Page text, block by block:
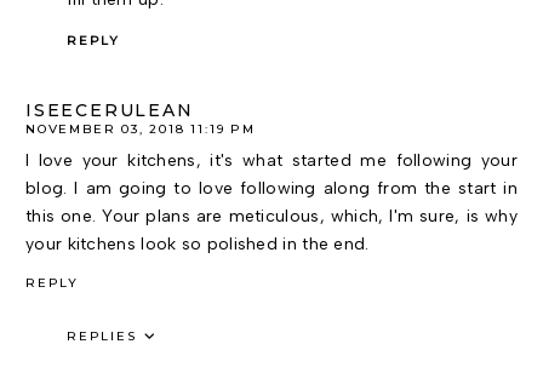
REPLY
ISEECERULEAN
NOVEMBER 03, 2018 11:19 PM
I love your kitchens, it's what started me following your
blog. I am going to love following along from the start in
this one. Your plans are meticulous, which, I'm sure, is why
your kitchens look so polished in the end.
REPLY
REPLIES